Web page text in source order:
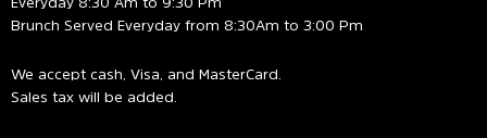
Brunch Served Everyday from 8:30Am to 3:00 Pm
We accept cash, Visa, and MasterCard.
Sales tax will be added.